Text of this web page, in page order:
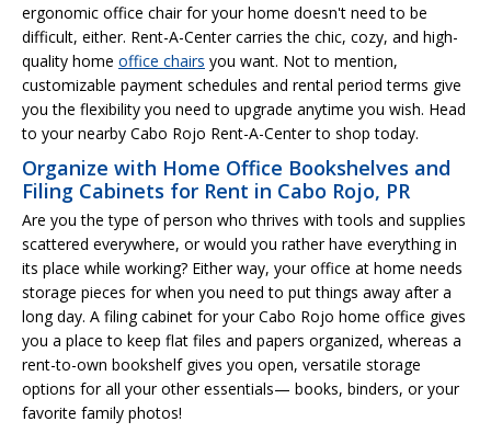
ergonomic office chair for your home doesn't need to be
difficult, either. Rent-A-Center carries the chic, cozy, and high-
quality home office chairs you want. Not to mention,
customizable payment schedules and rental period terms give
you the flexibility you need to upgrade anytime you wish. Head
to your nearby Cabo Rojo Rent-A-Center to shop today.
Organize with Home Office Bookshelves and
Filing Cabinets for Rent in Cabo Rojo, PR
Are you the type of person who thrives with tools and supplies
scattered everywhere, or would you rather have everything in
its place while working? Either way, your office at home needs
storage pieces for when you need to put things away after a
long day. A filing cabinet for your Cabo Rojo home office gives
you a place to keep flat files and papers organized, whereas a
rent-to-own bookshelf gives you open, versatile storage
options for all your other essentials— books, binders, or your
favorite family photos!